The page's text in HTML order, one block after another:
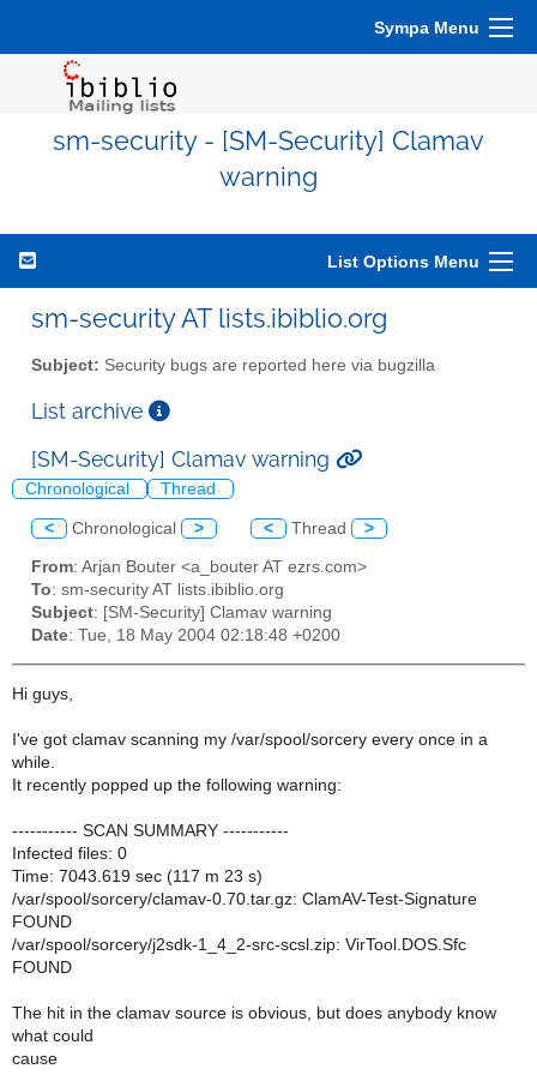
Sympa Menu
sm-security - [SM-Security] Clamav
warning
List Options Menu
sm-security AT lists.ibiblio.org
Subject: Security bugs are reported here via bugzilla
List archive
[SM-Security] Clamav warning
Chronological Thread
< Chronological > < Thread >
From: Arjan Bouter <a_bouter AT ezrs.com>
To: sm-security AT lists.ibiblio.org
Subject: [SM-Security] Clamav warning
Date: Tue, 18 May 2004 02:18:48 +0200
Hi guys,
I've got clamav scanning my /var/spool/sorcery every once in a
while.
It recently popped up the following warning:
----------- SCAN SUMMARY -----------
Infected files: 0
Time: 7043.619 sec (117 m 23 s)
/var/spool/sorcery/clamav-0.70.tar.gz: ClamAV-Test-Signature
FOUND
/var/spool/sorcery/j2sdk-1_4_2-src-scsl.zip: VirTool.DOS.Sfc
FOUND
The hit in the clamav source is obvious, but does anybody know
what could
cause